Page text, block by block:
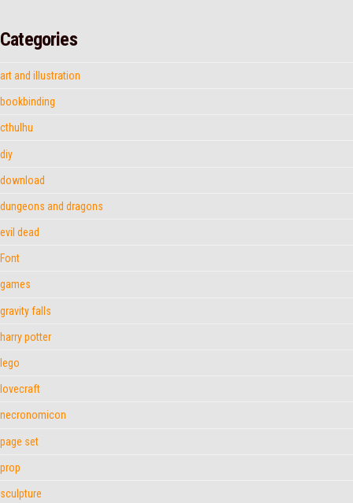
Categories
art and illustration
bookbinding
cthulhu
diy
download
dungeons and dragons
evil dead
Font
games
gravity falls
harry potter
lego
lovecraft
necronomicon
page set
prop
sculpture